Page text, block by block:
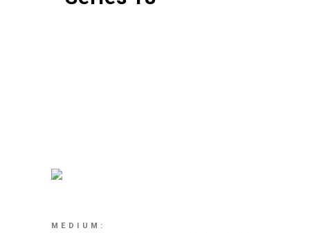
MEDIUM: